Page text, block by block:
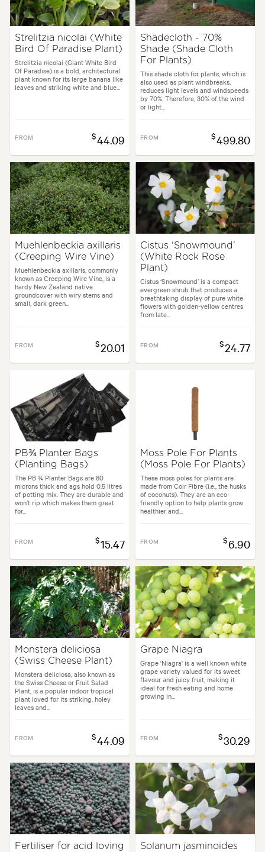
Strelitzia nicolai (White
Bird Of Paradise Plant)
Strelitzia nicolai (Giant White Bird
Of Paradise) is a bold, architectural
plant known for its large banana like
leaves and striking white and blue...
FROM $44.09
Shadecloth - 70%
Shade (Shade Cloth
For Plants)
This shade cloth for plants, which is
also used as plant windbreaks,
reduces light levels and windspeeds
by 70%. Therefore, 30% of the wind
or light...
FROM $499.80
Muehlenbeckia axillaris
(Creeping Wire Vine)
Muehlenbeckia axillaris, commonly
known as Creeping Wire Vine, is a
hardy New Zealand native
groundcover with wiry stems and
small, dark green...
FROM $20.01
Cistus 'Snowmound'
(White Rock Rose
Plant)
Cistus ‘Snowmound’ is a compact
evergreen shrub that produces a
breathtaking display of pure white
flowers with golden-yellow centres
from late...
FROM $24.77
PB¾ Planter Bags
(Planting Bags)
The PB ¾ Planter Bags are 80
microns thick and ags hold 0.5 litres
of potting mix. They are durable and
won’t rip which makes them great
for...
FROM $15.47
Moss Pole For Plants
(Moss Pole For Plants)
These moss poles for plants are
made from Coir Fibre (i.e., the husks
of coconuts). They are an eco-
friendly option to help plants grow
healthier and...
FROM $6.90
Monstera deliciosa
(Swiss Cheese Plant)
Monstera deliciosa, also known as
the Swiss Cheese or Fruit Salad
Plant, is a popular indoor tropical
plant loved for its striking, holey
leaves and...
FROM $44.09
Grape Niagra
Grape 'Niagra' is a well known white
grape variety valued for its sweet
flavour and juicy fruit, making it
ideal for fresh eating and home
growing in...
FROM $30.29
Fertiliser for acid loving
Solanum jasminoides